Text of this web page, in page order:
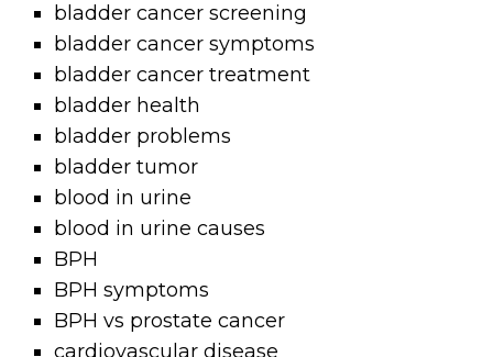
bladder cancer screening
bladder cancer symptoms
bladder cancer treatment
bladder health
bladder problems
bladder tumor
blood in urine
blood in urine causes
BPH
BPH symptoms
BPH vs prostate cancer
cardiovascular disease